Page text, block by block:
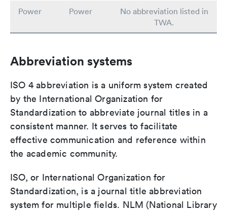
Power
Power
No abbreviation listed in
TWA.
Abbreviation systems
ISO 4 abbreviation is a uniform system created
by the International Organization for
Standardization to abbreviate journal titles in a
consistent manner. It serves to facilitate
effective communication and reference within
the academic community.
ISO, or International Organization for
Standardization, is a journal title abbreviation
system for multiple fields. NLM (National Library